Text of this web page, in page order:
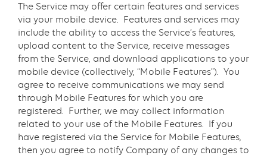
The Service may offer certain features and services
via your mobile device. Features and services may
include the ability to access the Service’s features,
upload content to the Service, receive messages
from the Service, and download applications to your
mobile device (collectively, “Mobile Features”). You
agree to receive communications we may send
through Mobile Features for which you are
registered. Further, we may collect information
related to your use of the Mobile Features. If you
have registered via the Service for Mobile Features,
then you agree to notify Company of any changes to